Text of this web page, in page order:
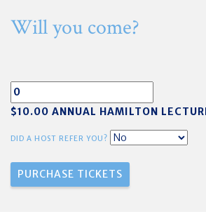
Will you come?
$10.00 ANNUAL HAMILTON
DID A HOST REFER YOU?